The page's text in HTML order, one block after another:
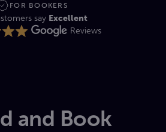
FOR BOOKERS
say Excellent
Reviews
and Book